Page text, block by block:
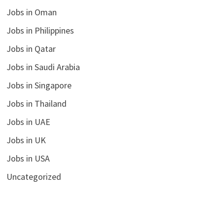
Jobs in Oman
Jobs in Philippines
Jobs in Qatar
Jobs in Saudi Arabia
Jobs in Singapore
Jobs in Thailand
Jobs in UAE
Jobs in UK
Jobs in USA
Uncategorized